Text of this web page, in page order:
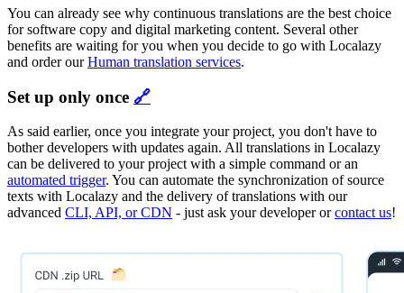
You can already see why continuous translations are the best choice
for software copy and digital marketing content. Several other
benefits are waiting for you when you decide to go with Localazy
and order ourHuman translation services.
Set up only once 🔗
As said earlier, once you integrate your project, you don't have to
bother developers with updates again. All translations in Localazy
can be delivered to your project with a simple command or an
automated trigger. You can automate the synchronization of source
texts with Localazy and the delivery of translations with our
advanced CLI, API, or CDN - just ask your developer orcontact us!